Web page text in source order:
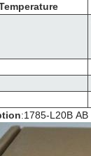
:1785-L20B AB